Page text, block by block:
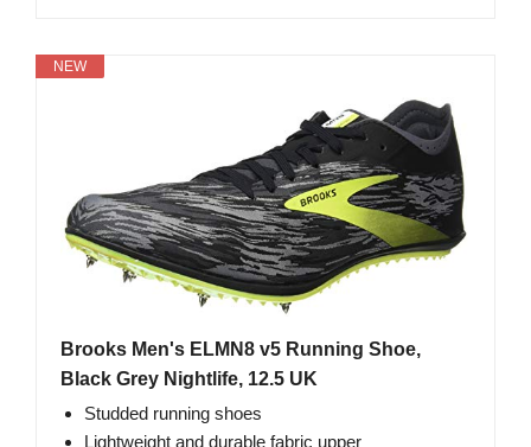
NEW
Brooks Men's ELMN8 v5 Running Shoe,
Black Grey Nightlife, 12.5 UK
Studded running shoes
Lightweight and durable fabric upper